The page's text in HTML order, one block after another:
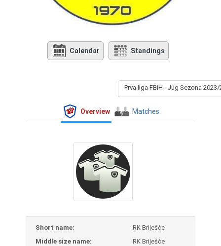
Calendar Standings
Prva liga FBiH - Jug Sezona 2023/
Overview Matches
Short name:
RK Briješće
Middle size name:
RK Briješće